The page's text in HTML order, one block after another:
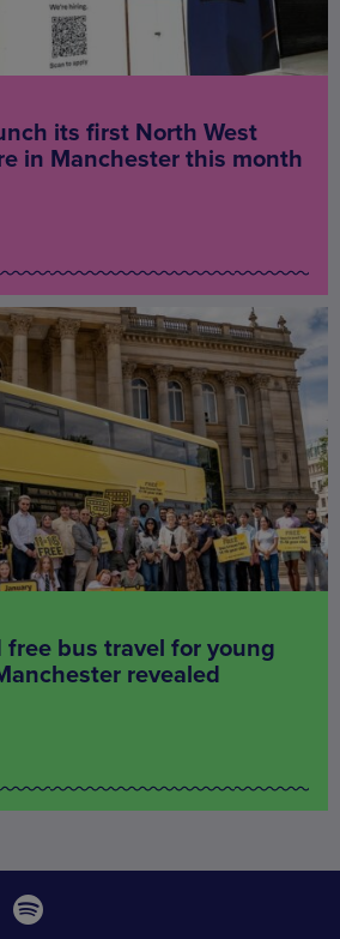
its first North West
in Manchester this month
free bus travel for young
revealed